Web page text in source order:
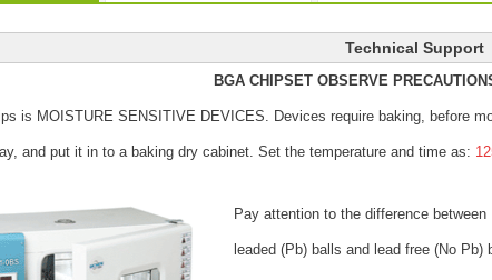
Technical Support
BGA CHIPSET OBSERVE
is MOISTURE SENSITIVE DEVICES. Devices require baking, before
and put it in to a baking dry cabinet. Set the temperature and time as:
Pay attention to the difference between
leaded (Pb) balls and lead free (No Pb)